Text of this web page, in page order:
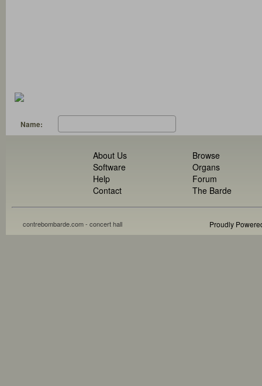
Name:
About Us
Software
Help
Contact
Browse
Organs
Forum
The Barde
contrebombarde.com - concert hall Proudly